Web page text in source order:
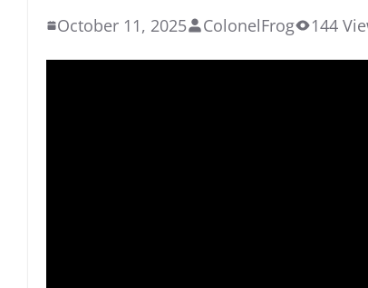
October 11, 2025 ColonelFrog 144